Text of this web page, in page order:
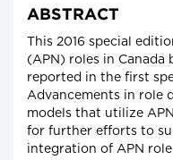
ABSTRACT
This 2016 special
(APN) roles in Canada
reported in the first
Advancements in role
models that utilize
for further efforts to
integration of APN